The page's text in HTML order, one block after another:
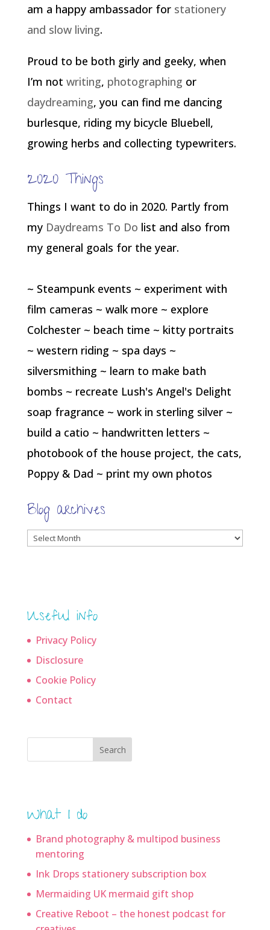
am a happy ambassador for stationery
and slow living.
Proud to be both girly and geeky, when
I’m not writing, photographing or
daydreaming, you can find me dancing
burlesque, riding my bicycle Bluebell,
growing herbs and collecting typewriters.
2020 Things
Things I want to do in 2020. Partly from
my Daydreams To Do list and also from
my general goals for the year.
~ Steampunk events ~ experiment with
film cameras ~ walk more ~ explore
Colchester ~ beach time ~ kitty portraits
~ western riding ~ spa days ~
silversmithing ~ learn to make bath
bombs ~ recreate Lush's Angel's Delight
soap fragrance ~ work in sterling silver ~
build a catio ~ handwritten letters ~
photobook of the house project, the cats,
Poppy & Dad ~ print my own photos
Blog archives
Blog
Useful info
Privacy Policy
Disclosure
Cookie Policy
Contact
Search
What I do
Brand photography & multipod business
mentoring
Ink Drops stationery subscription box
Mermaiding UK mermaid gift shop
Creative Reboot – the honest podcast for